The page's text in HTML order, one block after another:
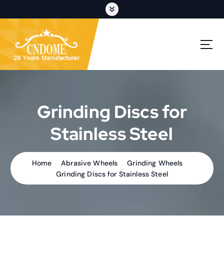
p
t
c
cutting discs,grinding wheels,flap discs,oem customization
Grinding Discs for
Stainless Steel
Home Abrasive Wheels
Grinding Wheels
Grinding Discs for Stainless Steel